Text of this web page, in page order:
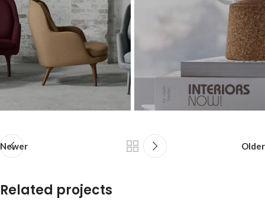
Newer Older
Related projects